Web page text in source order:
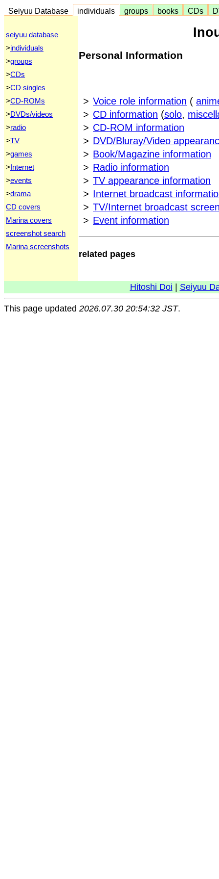
Seiyuu Database individuals groups books CDs
seiyuu database
>individuals
>groups
>CDs
>CD singles
>CD-ROMs
>DVDs/videos
>radio
>TV
>games
>Internet
>events
>drama
CD covers
Marina covers
screenshot search
Marina screenshots
Personal Information
> Voice role information (
> CD information (solo,
> CD-ROM information
> DVD/Bluray/Video
> Book/Magazine information
> Radio information
> TV appearance information
> Internet broadcast
> TV/Internet broadcast
> Event information
related pages
Hitoshi Doi Seiyuu
This page updated 2026.07.30 20:54:32 JST.